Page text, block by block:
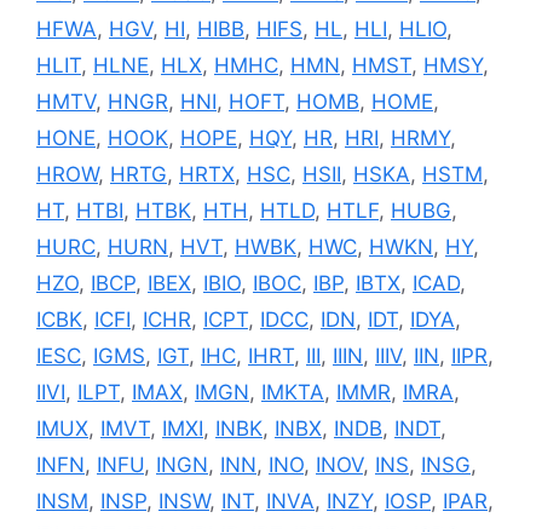
HFWA, HGV, HI, HIBB, HIFS, HL, HLI, HLIO,
HLIT, HLNE, HLX, HMHC, HMN, HMST, HMSY,
HMTV, HNGR, HNI, HOFT, HOMB, HOME,
HONE, HOOK, HOPE, HQY, HR, HRI, HRMY,
HROW, HRTG, HRTX, HSC, HSII, HSKA, HSTM,
HT, HTBI, HTBK, HTH , HTLD, HTLF, HUBG,
HURC, HURN, HVT, HWBK, HWC, HWKN, HY,
HZO, IBCP, IBEX, IBIO, IBOC, IBP, IBTX, ICAD,
ICBK, ICFI, ICHR, ICPT, IDCC, IDN, IDT, IDYA,
IESC, IGMS, IGT, IHC, IHRT, III, IIIN, IIIV, IIN, IIPR,
IIVI, ILPT, IMAX, IMGN, IMKTA, IMMR, IMRA,
IMUX, IMVT, IMXI, INBK, INBX, INDB, INDT,
INFN, INFU, INGN, INN, INO, INOV, INS, INSG,
INSM, INSP, INSW, INT, INVA, INZY, IOSP, IPAR,